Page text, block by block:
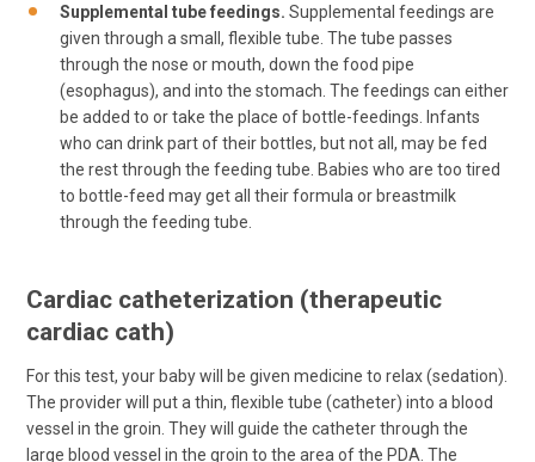
Supplemental tube feedings. Supplemental feedings are
given through a small, flexible tube. The tube passes
through the nose or mouth, down the food pipe
(esophagus), and into the stomach. The feedings can either
be added to or take the place of bottle-feedings. Infants
who can drink part of their bottles, but not all, may be fed
the rest through the feeding tube. Babies who are too tired
to bottle-feed may get all their formula or breastmilk
through the feeding tube.
Cardiac catheterization (therapeutic
cardiac cath)
For this test, your baby will be given medicine to relax (sedation).
The provider will put a thin, flexible tube (catheter) into a blood
vessel in the groin. They will guide the catheter through the
large blood vessel in the groin to the area of the PDA. The